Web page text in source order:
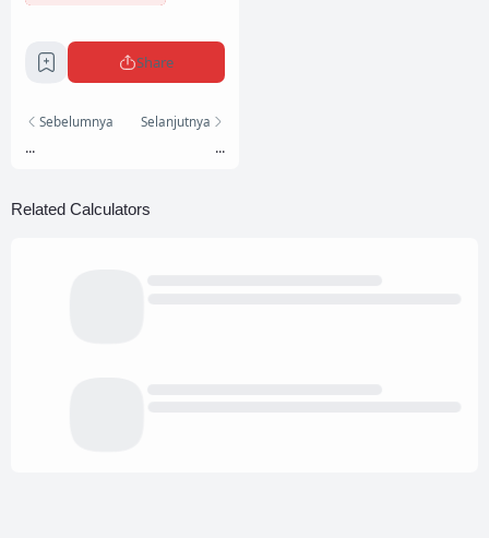
Share
Sebelumnya
...
Selanjutnya
...
Related Calculators